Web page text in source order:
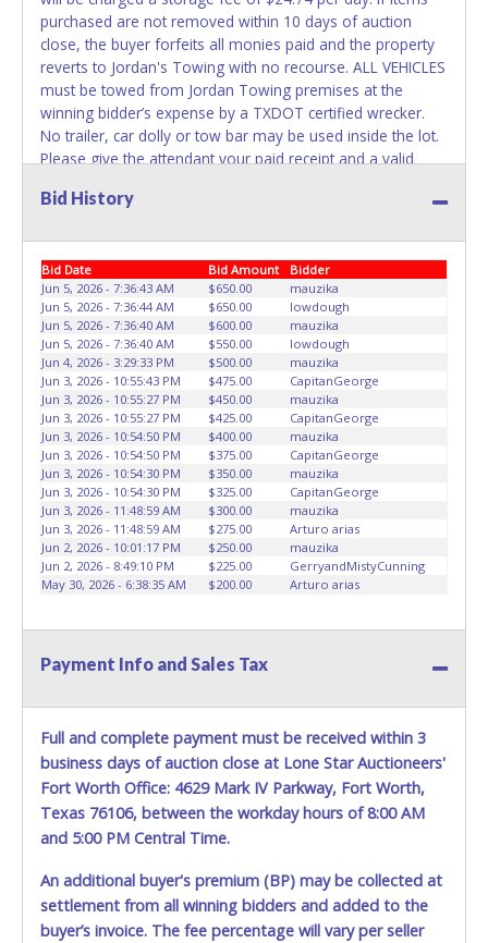
WARNING: IT IS RECOMMENDED THAT LICENSE PLATES BE
REMOVED IMMEDIATELY. The State will issue new license
plates in your name at the time of title transfer. Old plates
belong to the previous owner and cannot be re-used.
purchased are not removed within 10 days of auction
close, the buyer forfeits all monies paid and the property
reverts to Jordan's Towing with no recourse. ALL VEHICLES
must be towed from Jordan Towing premises at the
winning bidder’s expense by a TXDOT certified wrecker.
No trailer, car dolly or tow bar may be used inside the lot.
Please give the attendant your paid receipt and a valid
without a paid receipt and valid Driver's License will not be
for the loading of auctioned vehicles. Buyers of auctioned
vehicles shall make their own arrangements accordingly.
Disposing of unwanted materials off of or from auctioned
vehicles will not be tolerated and will result in permanent
banning from all Live and Online auction conducted by
Lone Star Auctioneers. Written authorization must be
provided to the seller allowing a person other than the
buyer named on the paid receipt to pick up items. *NOTE
for all vehicles marked on the auction listing with "HAS
KEY" - Keys may be lost, stolen, or misplaced prior to item
removal and may not fit locks or ignitions of vehicle
advertised.
Bid History
Bid Date Bid Amount
Bidder
Jun 5, 2026 - 7:36:43 AM
$650.00
mauzika
Jun 5, 2026 - 7:36:44 AM
$650.00
lowdough
Jun 5, 2026 - 7:36:40 AM
$600.00
mauzika
Jun 5, 2026 - 7:36:40 AM
$550.00
lowdough
Jun 4, 2026 - 3:29:33 PM
$500.00
mauzika
Jun 3, 2026 - 10:55:43 PM
$475.00
CapitanGeorge
Jun 3, 2026 - 10:55:27 PM
$450.00
mauzika
Jun 3, 2026 - 10:55:27 PM
$425.00
CapitanGeorge
Jun 3, 2026 - 10:54:50 PM
$400.00
mauzika
Jun 3, 2026 - 10:54:50 PM
$375.00
CapitanGeorge
Jun 3, 2026 - 10:54:30 PM
$350.00
mauzika
Jun 3, 2026 - 10:54:30 PM
$325.00
CapitanGeorge
Jun 3, 2026 - 11:48:59 AM
$300.00
mauzika
Jun 3, 2026 - 11:48:59 AM
$275.00
Arturo arias
Jun 2, 2026 - 10:01:17 PM
$250.00
mauzika
Jun 2, 2026 - 8:49:10 PM
$225.00
GerryandMistyCunning
May 30, 2026 - 6:38:35 AM
$200.00 Arturo arias
Payment Info and Sales Tax
Full and complete payment must be received within 3
business days of auction close at Lone Star Auctioneers'
Fort Worth Office: 4629 Mark IV Parkway, Fort Worth,
Texas 76106, between the workday hours of 8:00 AM
and 5:00 PM Central Time.
An additional buyer's premium (BP) may be collected at
settlement from all winning bidders and added to the
buyer’s invoice. The fee percentage will vary per seller